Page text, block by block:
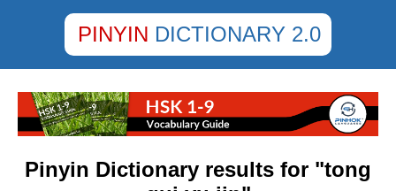
PINYIN DICTIONARY 2.0
Pinyin Dictionary results for "tong